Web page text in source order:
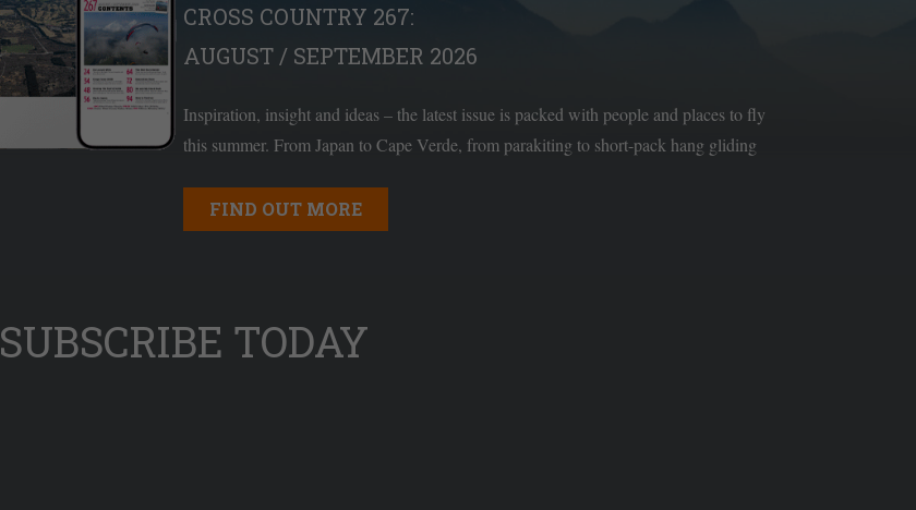
CROSS COUNTRY 267:
AUGUST / SEPTEMBER 2026
Inspiration, insight and ideas – the latest issue is packed with people and places to fly
this summer. From Japan to Cape Verde, from parakiting to short-pack hang gliding
FIND OUT MORE
SUBSCRIBE TODAY